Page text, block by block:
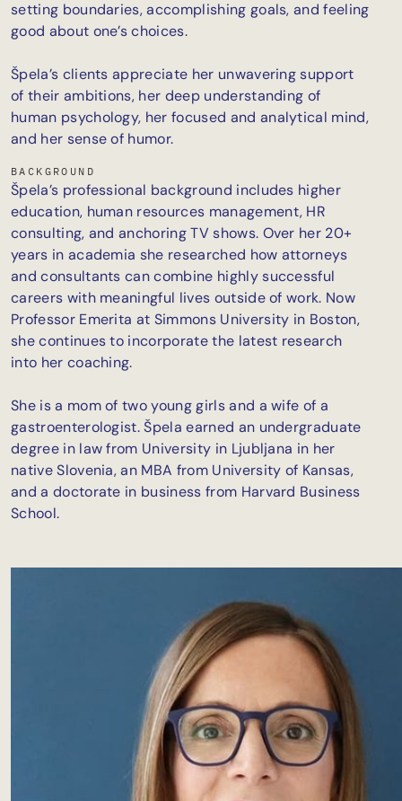
setting boundaries, accomplishing goals, and feeling
good about one’s choices.
Špela’s clients appreciate her unwavering support
of their ambitions, her deep understanding of
human psychology, her focused and analytical mind,
and her sense of humor.
BACKGROUND
Špela’s professional background includes higher
education, human resources management, HR
consulting, and anchoring TV shows. Over her 20+
years in academia she researched how attorneys
and consultants can combine highly successful
careers with meaningful lives outside of work. Now
Professor Emerita at Simmons University in Boston,
she continues to incorporate the latest research
into her coaching.
She is a mom of two young girls and a wife of a
gastroenterologist. Špela earned an undergraduate
degree in law from University in Ljubljana in her
native Slovenia, an MBA from University of Kansas,
and a doctorate in business from Harvard Business
School.